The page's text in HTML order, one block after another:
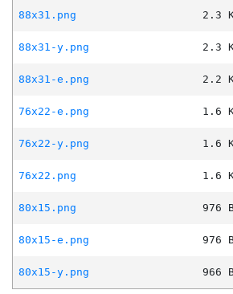
88x31.png
2.3
88x31-y.png
2.3
88x31-e.png
2.2
76x22-e.png
1.6
76x22-y.png
1.6
76x22.png
1.6
80x15.png
976
80x15-e.png
976
80x15-y.png
966